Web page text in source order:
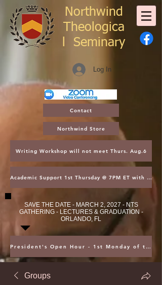
Northwind
Theologica
l Seminary
Log In
Contact
Northwind Store
Writing Workshop will not meet Thurs. Aug.6
Academic Support 1st Thursday @ 7PM ET with Asst. Dean Kroger
SAVE THE DATE - MARCH 2, 2027 - NTS
GATHERING - LECTURES & GRADUATION -
ORLANDO, FL
President's Open Hour - 1st Monday of the Month @ 5PM ET
Groups